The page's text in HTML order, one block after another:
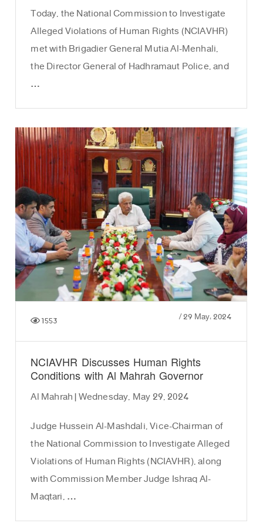
Today, the National Commission to Investigate
Alleged Violations of Human Rights (NCIAVHR)
met with Brigadier General Mutia Al-Menhali,
the Director General of Hadhramaut Police, and
…
/29 May، 2024 1553
NCIAVHR Discusses Human Rights
Conditions with Al Mahrah Governor
Al Mahrah | Wednesday, May 29, 2024
Judge Hussein Al-Mashdali, Vice-Chairman of
the National Commission to Investigate Alleged
Violations of Human Rights (NCIAVHR), along
with Commission Member Judge Ishraq Al-
Maqtari, …